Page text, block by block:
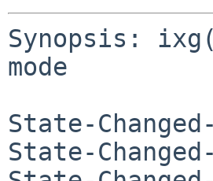
Synopsis:
mode
State-
State-